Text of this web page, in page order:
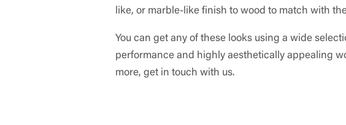
like, or marble-like finish to wood to match with the
You can get any of these looks using a wide
performance and highly aesthetically appealing
more, get in touch with us.